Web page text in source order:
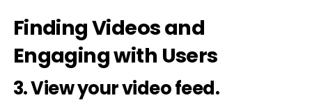
Finding Videos and
Engaging with Users
3. View your video feed.